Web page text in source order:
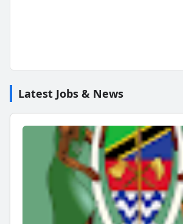
Latest Jobs & News